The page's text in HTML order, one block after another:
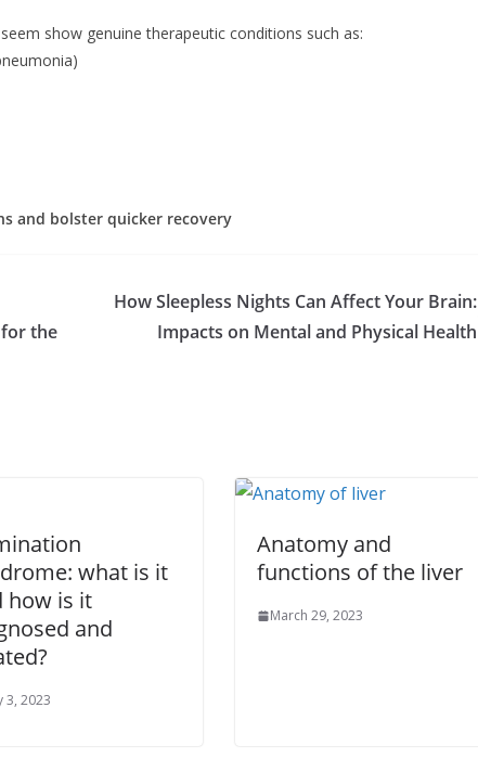
show genuine therapeutic conditions such as:
and bolster quicker recovery
the
How Sleepless Nights Can Affect Your Brain:
Impacts on Mental and Physical Health
what is it
how is it
and
3, 2023
Anatomy and
functions of the liver
March 29, 2023